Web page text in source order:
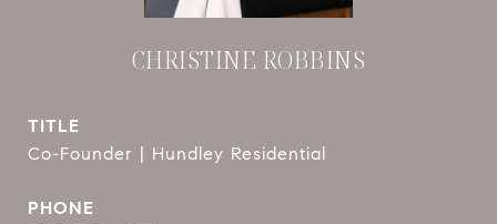
CHRISTINE ROBBINS
TITLE
Co-Founder | Hundley Residential
PHONE